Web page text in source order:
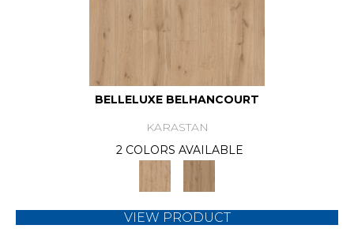
BELLELUXE BELHANCOURT
KARASTAN
2 COLORS AVAILABLE
VIEW PRODUCT